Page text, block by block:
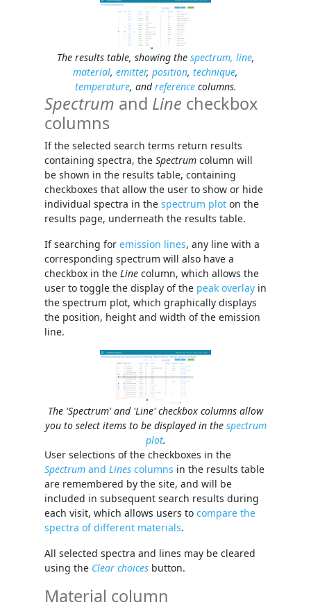
The results table, showing the spectrum, line,
material, emitter, position, technique,
temperature, andreferencecolumns.
Spectrum and Line checkbox
columns
If the selected search terms return results
containing spectra, the Spectrum column will
be shown in the results table, containing
checkboxes that allow the user to show or hide
individual spectra in the spectrum plot on the
results page, underneath the results table.
If searching for emission lines, any line with a
corresponding spectrum will also have a
checkbox in the Line column, which allows the
user to toggle the display of the peak overlay in
the spectrum plot, which graphically displays
the position, height and width of the emission
line.
The 'Spectrum' and 'Line' checkbox columns allow
you to select items to be displayed in the spectrum
plot.
User selections of the checkboxes in the
Spectrum and Lines columns in the results table
are remembered by the site, and will be
included in subsequent search results during
each visit, which allows users to compare the
spectra of different materials.
All selected spectra and lines may be cleared
using the Clear choices button.
Material column